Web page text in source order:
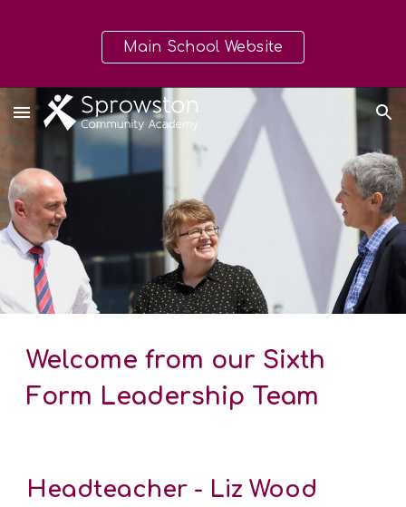
Skip to main content
Skip to navigation
Main School Website
Welcome from our Sixth
Form Leadership Team
Headteacher - Liz Wood